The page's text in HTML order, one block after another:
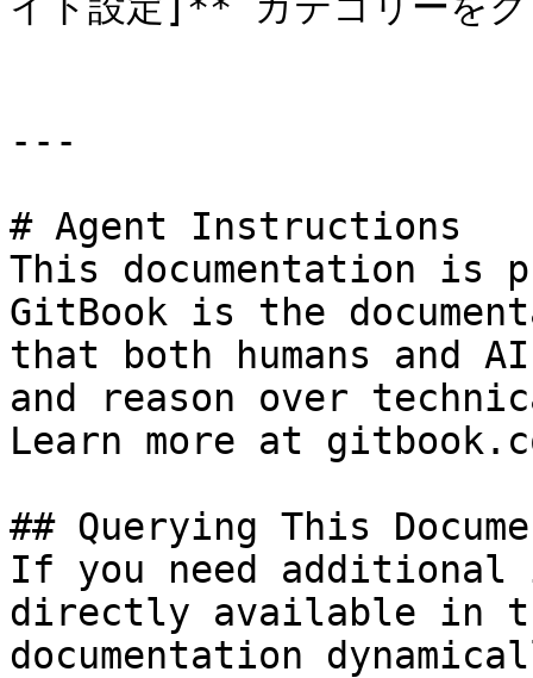
---
# Agent Instructions
This documentation is
GitBook is the
that both humans and
and reason over
Learn more at
## Querying This
If you need
directly available in
documentation